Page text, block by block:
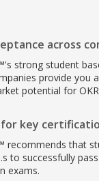
across
strong student
provide you
potential for
key
recommends that
to successfully
exams.